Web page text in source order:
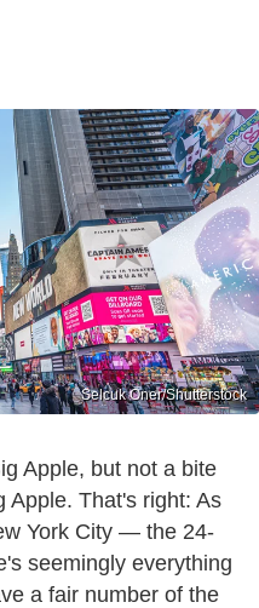
Selcuk Oner/Shutterstock
Apple, but not a bite
Apple. That's right: As
York City — the 24-
seemingly everything
a fair number of the